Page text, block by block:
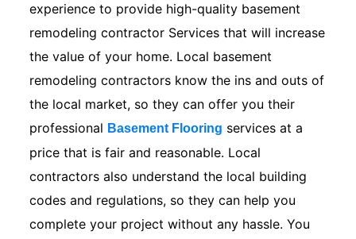
experience to provide high-quality basement
remodeling contractor Services that will increase
the value of your home. Local basement
remodeling contractors know the ins and outs of
the local market, so they can offer you their
professional Basement Flooring services at a
price that is fair and reasonable. Local
contractors also understand the local building
codes and regulations, so they can help you
complete your project without any hassle. You